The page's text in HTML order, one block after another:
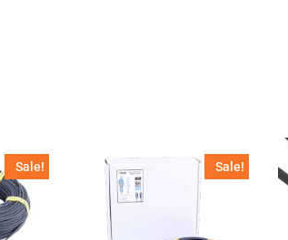
Sale! Sale!